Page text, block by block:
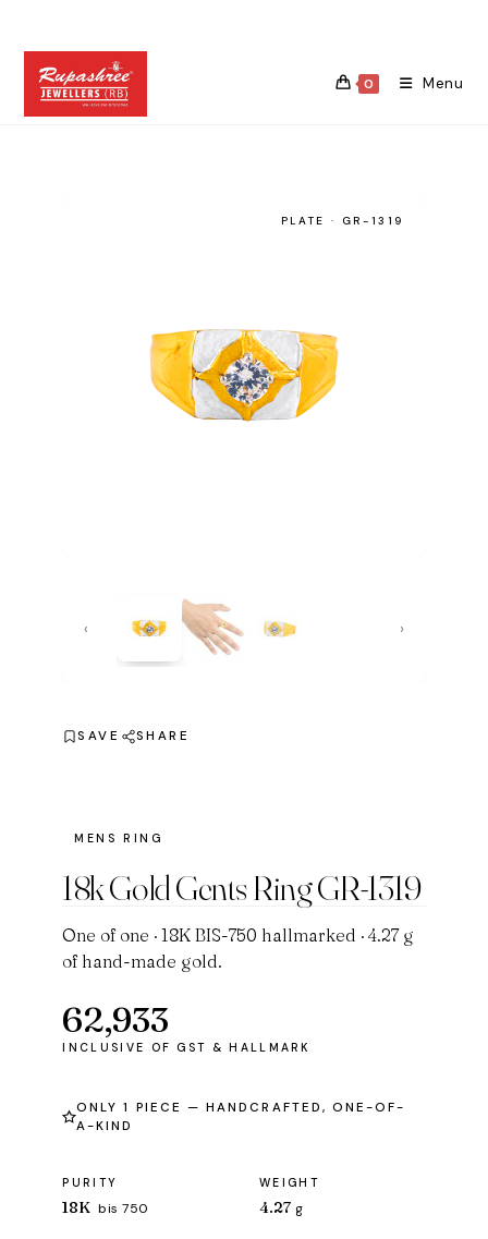
content
0 Menu
PLATE · GR-1319
‹ ›
SAVE SHARE
MENS RING
18k Gold Gents Ring GR-1319
One of one · 18K BIS-750 hallmarked · 4.27 g
of hand-made gold.
62,933
ONLY 1 PIECE — HANDCRAFTED, ONE-OF-
A-KIND
PURITY
18K bis 750
WEIGHT
4.27 g